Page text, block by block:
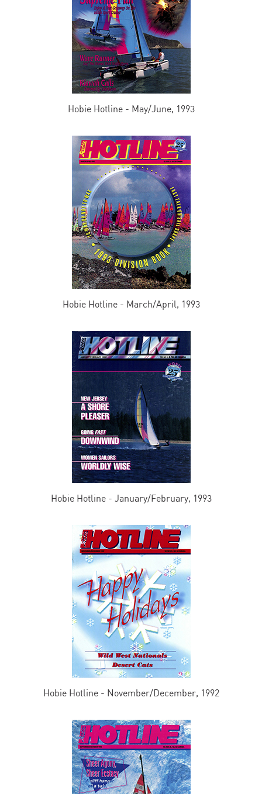
Hobie Hotline - May/June, 1993
Hobie Hotline - March/April, 1993
Hobie Hotline - January/February, 1993
Hobie Hotline - November/December, 1992